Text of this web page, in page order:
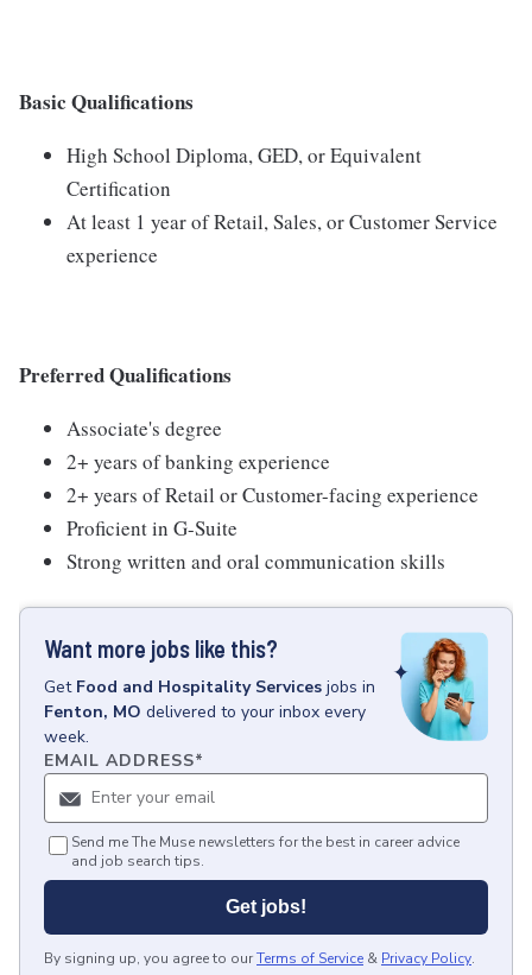
Basic Qualifications
High School Diploma, GED, or Equivalent
Certification
At least 1 year of Retail, Sales, or Customer Service
experience
Preferred Qualifications
Associate's degree
2+ years of banking experience
2+ years of Retail or Customer-facing experience
Proficient in G-Suite
Strong written and oral communication skills
Want more jobs like this?
Get Food and Hospitality Services jobs in
Fenton, MO delivered to your inbox every
week.
EMAIL ADDRESS*
Send me The Muse newsletters for the best in career advice
and job search tips.
Get jobs!
By signing up, you agree to ourTerms of Service & Privacy Policy.